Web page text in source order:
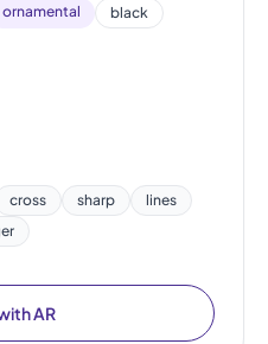
ornamental black
cross sharp
lines
AR